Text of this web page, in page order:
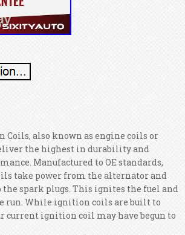
Coils, also known as engine coils or
the highest in durability and
Manufactured to OE standards,
take power from the alternator and
spark plugs. This ignites the fuel and
run. While ignition coils are built to
current ignition coil may have begun to